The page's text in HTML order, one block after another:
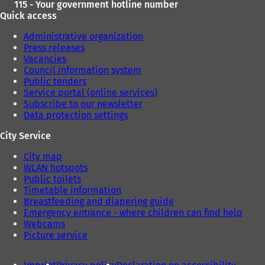
115 - Your government hotline number
Quick access
Administrative organization
Press releases
Vacancies
Council information system
Public tenders
Service portal (online services)
Subscribe to our newsletter
Data protection settings
City Service
City map
WLAN hotspots
Public toilets
Timetable information
Breastfeeding and diapering guide
Emergency entrance - where children can find help
Webcams
Picture service